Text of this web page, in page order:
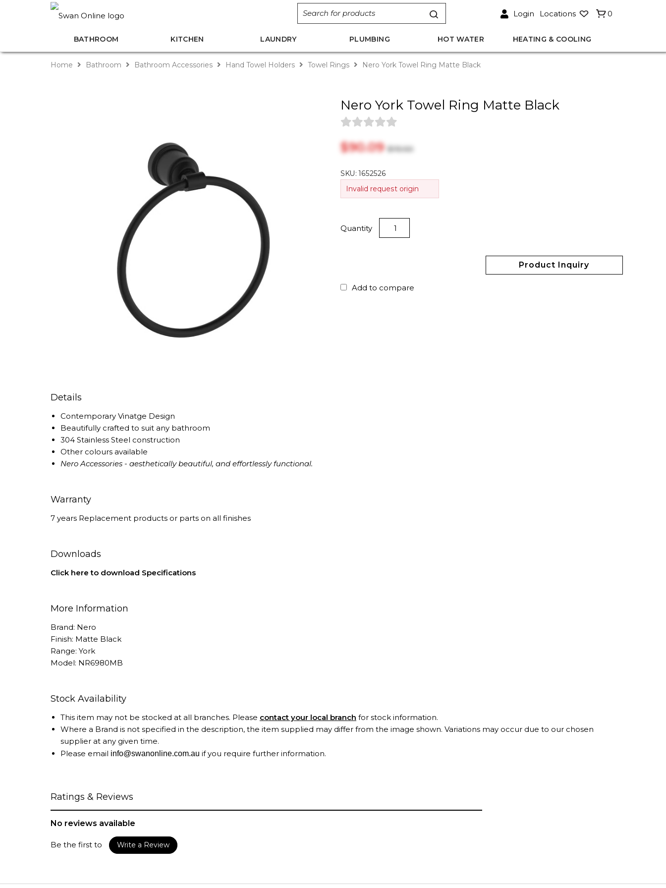
Login Locations 0
BATHROOM KITCHEN LAUNDRY PLUMBING HOT WATER HEATING & COOLING
Home Bathroom Bathroom Accessories Hand Towel Holders Towel Rings Nero York Towel Ring Matte Black
Nero York Towel Ring Matte Black
$‎90.09$‎115.50
SKU:1652526
Invalid request origin
Quantity
Product Inquiry
Add to compare
Details
Contemporary Vinatge Design
Beautifully crafted to suit any bathroom
304 Stainless Steel construction
Other colours available
Nero Accessories - aesthetically beautiful, and effortlessly functional.
Warranty
7 years Replacement products or parts on all finishes
Downloads
Click here to download Specifications
More Information
Brand: Nero
Finish: Matte Black
Range: York
Model: NR6980MB
Stock Availability
This item may not be stocked at all branches. Please contact your local branch for stock information.
Where a Brand is not specified in the description, the item supplied may differ from the image shown. Variations may occur due to our chosen
supplier at any given time.
Please email info@swanonline.com.au if you require further information.
Ratings & Reviews
No reviews available
Be the first to Write a Review